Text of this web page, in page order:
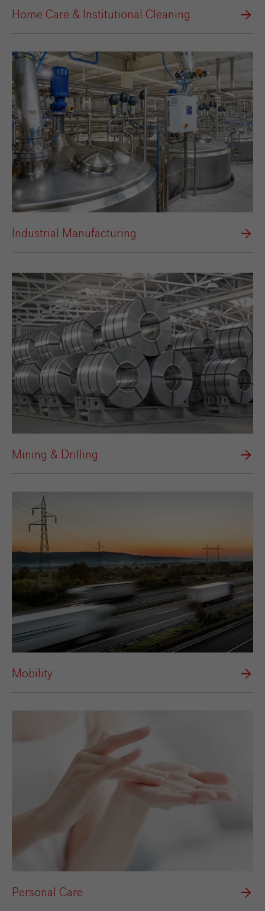
Home Care & Institutional Cleaning
Industrial Manufacturing
Mining & Drilling
Mobility
Personal Care